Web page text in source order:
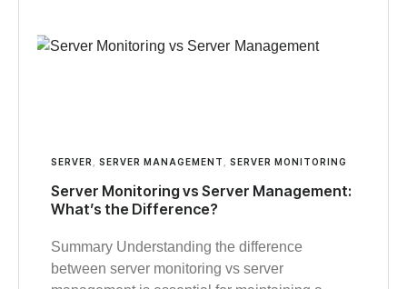
SERVER SERVER MANAGEMENT SERVER MONITORING
Server Monitoring vs Server Management:
What’s the Difference?
Summary Understanding the difference
between server monitoring vs server